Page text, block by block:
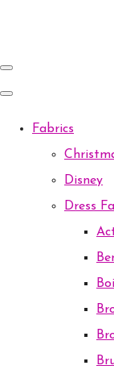
Fabrics
Disney
Dress